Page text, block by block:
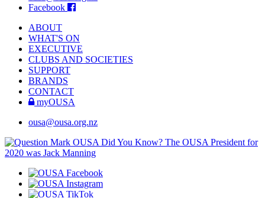
Facebook
ABOUT
WHAT'S ON
EXECUTIVE
CLUBS AND SOCIETIES
SUPPORT
BRANDS
CONTACT
myOUSA
ousa@ousa.org.nz
OUSA Did You Know? The OUSA President for
2020 was Jack Manning